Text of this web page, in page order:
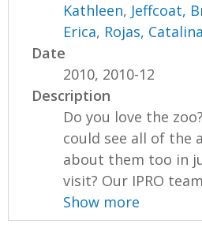
Kathleen, Jeffcoat,
Erica, Rojas, Catalina
Date
2010, 2010-12
Description
Do you love the
could see all of the
about them too in
visit? Our IPRO
Show more